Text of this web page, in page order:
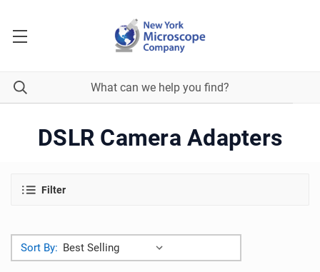
DSLR Camera Adapters
Filter
Sort By: